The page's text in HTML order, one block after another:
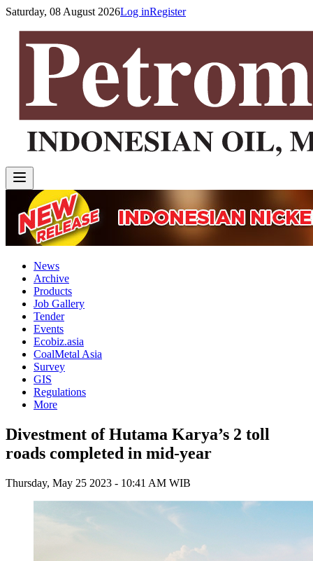
Saturday, 08 August 2026Log inRegister
News
Archive
Products
Job Gallery
Tender
Events
Ecobiz.asia
CoalMetal Asia
Survey
GIS
Regulations
More
Divestment of Hutama Karya’s 2 toll
roads completed in mid-year
Thursday, May 25 2023 - 10:41 AM WIB